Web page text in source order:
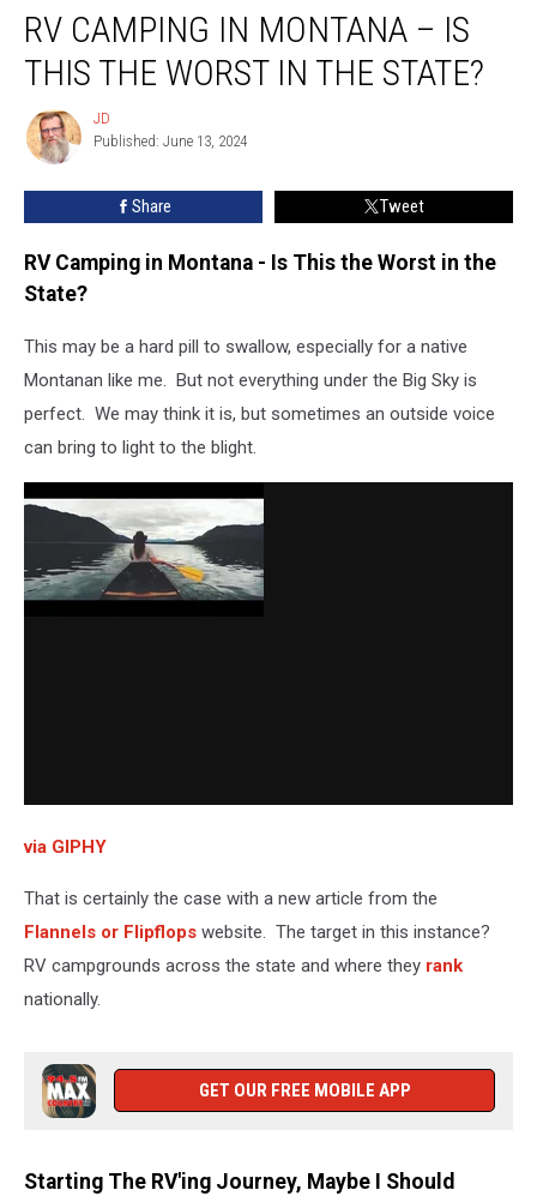
Camping
Montana
This
State?
RV CAMPING IN MONTANA – IS
THIS THE WORST IN THE STATE?
JD
JD
Published: June 13, 2024
Share Tweet
RV Camping in Montana - Is This the Worst in the
State?
This may be a hard pill to swallow, especially for a native
Montanan like me. But not everything under the Big Sky is
perfect. We may think it is, but sometimes an outside voice
can bring to light to the blight.
via GIPHY
That is certainly the case with a new article from the
Flannels or Flipflops website. The target in this instance?
RV campgrounds across the state and where they rank
nationally.
GET OUR FREE MOBILE APP
Starting The RV'ing Journey, Maybe I Should